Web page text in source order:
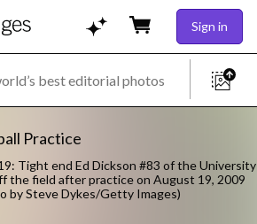
Sign in
Practice
Tight end Ed Dickson #83 of the University
the field after practice on August 19, 2009
by Steve Dykes/Getty Images)